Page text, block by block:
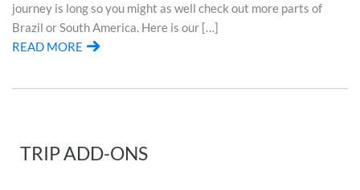
journey is long so you might as well check out more parts of
Brazil or South America. Here is our […]
READ MORE
TRIP ADD-ONS